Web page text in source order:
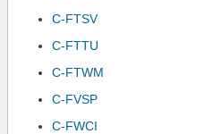
C-FTSV
C-FTTU
C-FTWM
C-FVSP
C-FWCI